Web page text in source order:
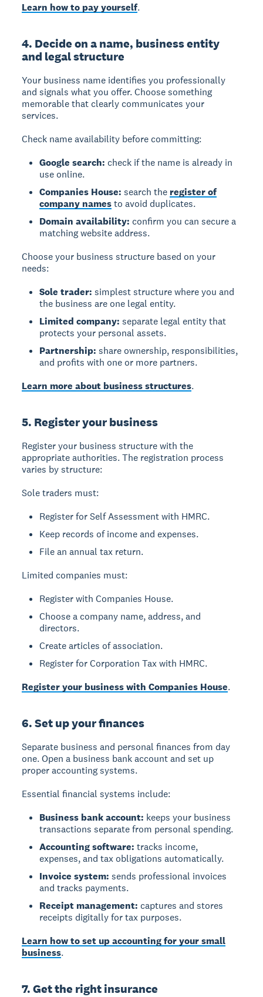
Learn how to pay yourself.
4. Decide on a name, business entity
and legal structure
Your business name identifies you professionally
and signals what you offer. Choose something
memorable that clearly communicates your
services.
Check name availability before committing:
Google search: check if the name is already in
use online.
Companies House: search the register of
company namesto avoid duplicates.
Domain availability: confirm you can secure a
matching website address.
Choose your business structure based on your
needs:
Sole trader: simplest structure where you and
the business are one legal entity.
Limited company: separate legal entity that
protects your personal assets.
Partnership: share ownership, responsibilities,
and profits with one or more partners.
Learn more about business structures.
5. Register your business
Register your business structure with the
appropriate authorities. The registration process
varies by structure:
Sole traders must:
Register for Self Assessment with HMRC.
Keep records of income and expenses.
File an annual tax return.
Limited companies must:
Register with Companies House.
Choose a company name, address, and
directors.
Create articles of association.
Register for Corporation Tax with HMRC.
Register your business with Companies House.
6. Set up your finances
Separate business and personal finances from day
one. Open a business bank account and set up
proper accounting systems.
Essential financial systems include:
Business bank account: keeps your business
transactions separate from personal spending.
Accounting software: tracks income,
expenses, and tax obligations automatically.
Invoice system: sends professional invoices
and tracks payments.
Receipt management: captures and stores
receipts digitally for tax purposes.
Learn how to set up accounting for your small
business.
7. Get the right insurance